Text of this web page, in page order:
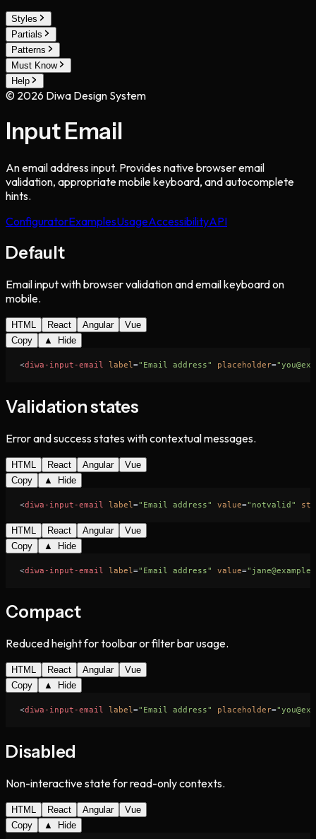
Styles
Partials
Patterns
Must Know
Help
© 2026 Diwa Design System
Input Email
An email address input. Provides native browser email
validation, appropriate mobile keyboard, and autocomplete
hints.
ConfiguratorExamplesUsageAccessibilityAPI
Default
Email input with browser validation and email keyboard on
mobile.
HTML React Angular
Vue
Copy
▲ Hide
<diwa-input-email label ="Email address" placeholder=
Validation states
Error and success states with contextual messages.
HTML React Angular
Vue
Copy
▲ Hide
<diwa-input-email label ="Email address" value="notvalid"
HTML React Angular
Vue
Copy
▲ Hide
<diwa-input-email label ="Email address" value=
Compact
Reduced height for toolbar or filter bar usage.
HTML React Angular
Vue
Copy
▲ Hide
<diwa-input-email label ="Email address" placeholder=
Disabled
Non-interactive state for read-only contexts.
HTML React Angular
Vue
Copy
▲ Hide